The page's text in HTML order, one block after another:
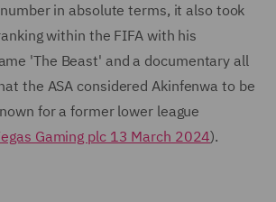
in absolute terms, it also took
within the FIFA with his
'The Beast' and a documentary all
the ASA considered Akinfenwa to be
for a former lower league
Gaming plc 13 March 2024).